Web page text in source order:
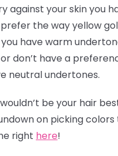
against your skin you
the way yellow
have warm
don’t have a
neutral undertones.
be your hair
on picking
right here!